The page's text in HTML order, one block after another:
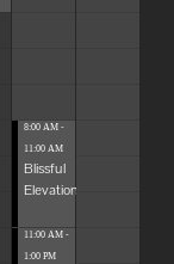
8:00 AM -
11:00 AM
Blissful
Elevations
11:00 AM -
1:00 PM